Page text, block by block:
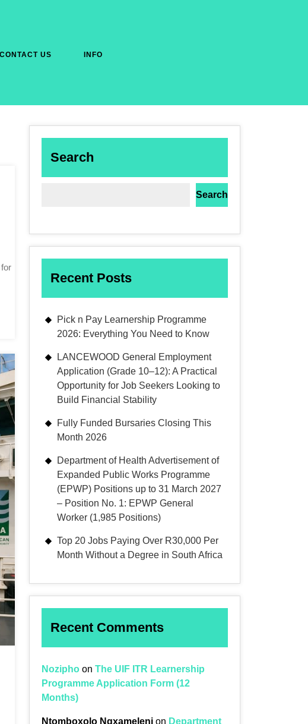
CONTACT US INFO
Search
Search
Recent Posts
Pick n Pay Learnership Programme
2026: Everything You Need to Know
LANCEWOOD General Employment
Application (Grade 10–12): A Practical
Opportunity for Job Seekers Looking to
Build Financial Stability
Fully Funded Bursaries Closing This
Month 2026
Department of Health Advertisement of
Expanded Public Works Programme
(EPWP) Positions up to 31 March 2027
– Position No. 1: EPWP General
Worker (1,985 Positions)
Top 20 Jobs Paying Over R30,000 Per
Month Without a Degree in South Africa
Recent Comments
Nozipho on The UIF ITR Learnership
Programme Application Form (12
Months)
Ntomboxolo Ngxameleni on Department